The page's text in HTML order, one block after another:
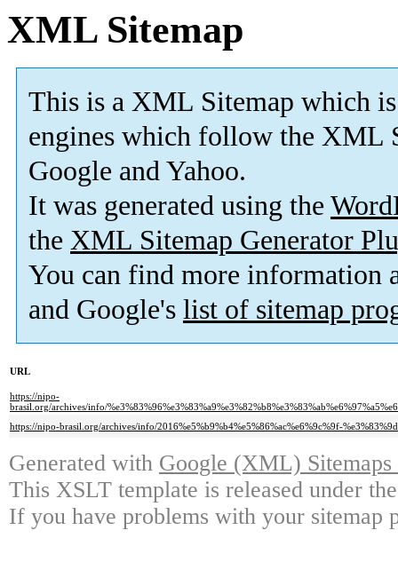
XML Sitemap
This is a XML Sitemap which is
engines which follow the XML
Google and Yahoo.
It was generated using the
the XML Sitemap Generator
You can find more information
and Google's list of sitemap
URL
https://nipo-
brasil.org/archives/info/
https://nipo-brasil.org/archives/info/2016%e5%b9%b4%e5%86%ac%e6%9c%9f-
Generated with Google (XML)
This XSLT template is released under
If you have problems with your sitemap